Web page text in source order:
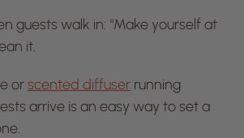
guests walk in: “Make yourself at
it.
orscented diffuser running
arrive is an easy way to set a